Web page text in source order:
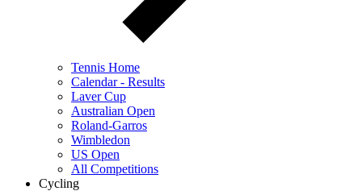
Tennis Home
Calendar - Results
Laver Cup
Australian Open
Roland-Garros
Wimbledon
US Open
All Competitions
Cycling